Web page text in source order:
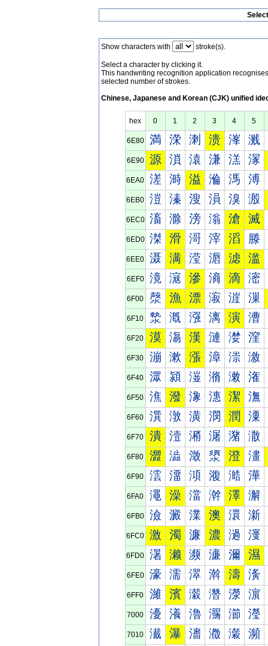
Show characters with stroke(s).
Select a character by clicking it.
This handwriting recognition application
selected number of strokes.
Chinese, Japanese and Korean (CJK) unified
hex 0 1 2 3 4 5
6E80 満 溁 溂 溃 溄 溅
6E90 源 溑 溒 溓 溔 溕
6EA0 溠 溡 溢 溣 溤 溥
6EB0 溰 溱 溲 溳 溴 溵
6EC0 滀 滁 滂 滃 滄 滅
6ED0 滐 滑 滒 滓 滔 滕
6EE0 滠 满 滢 滣 滤 滥
6EF0 滰 滱 滲 滳 滴 滵
6F00 漀 漁 漂 漃 漄 漅
6F10 漐 漑 漒 漓 演 漕
6F20 漠 漡 漢 漣 漤 漥
6F30 漰 漱 漲 漳 漴 漵
6F40 潀 潁 潂 潃 潄 潅
6F50 潐 潑 潒 潓 潔 潕
6F60 潠 潡 潢 潣 潤 潥
6F70 潰 潱 潲 潳 潴 潵
6F80 澀 澁 澂 澃 澄 澅
6F90 澐 澑 澒 澓 澔 澕
6FA0 澠 澡 澢 澣 澤 澥
6FB0 澰 澱 澲 澳 澴 澵
6FC0 激 濁 濂 濃 濄 濅
6FD0 濐 濑 濒 濓 濔 濕
6FE0 濠 濡 濢 濣 濤 濥
6FF0 濰 濱 濲 濳 濴 濵
7000 瀀 瀁 瀂 瀃 瀄 瀅
7010 瀐 瀑 瀒 瀓 瀔 瀕